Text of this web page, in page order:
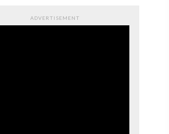
ADVERTISEMENT